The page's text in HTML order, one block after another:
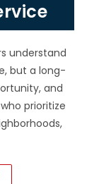
understand
but a long-
and
prioritize